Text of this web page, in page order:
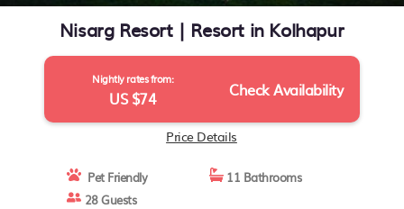
Nisarg Resort | Resort in Kolhapur
Nightly rates from:
US $74 Check Availability
Price Details
Pet Friendly
11 Bathrooms
28 Guests